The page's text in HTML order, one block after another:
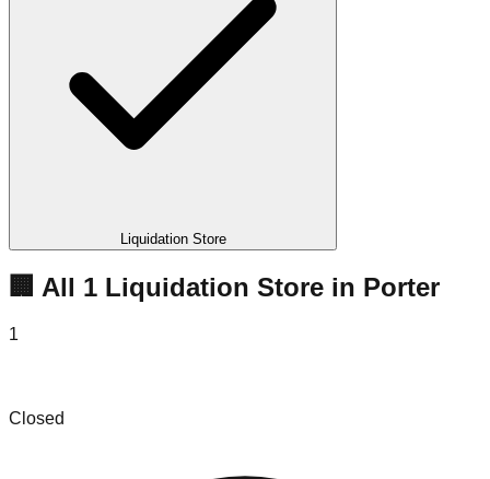
Liquidation Store
🏢 All 1 Liquidation Store in Porter
1
Closed